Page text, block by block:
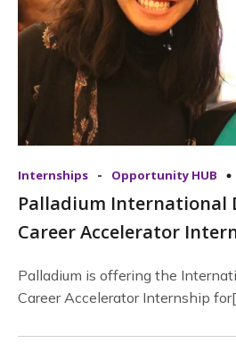
Internships - Opportunity HUB
Palladium International
Career Accelerator
Palladium is offering the
Career Accelerator Internship